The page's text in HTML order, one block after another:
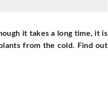
it takes a long time, it is
from the cold. Find out